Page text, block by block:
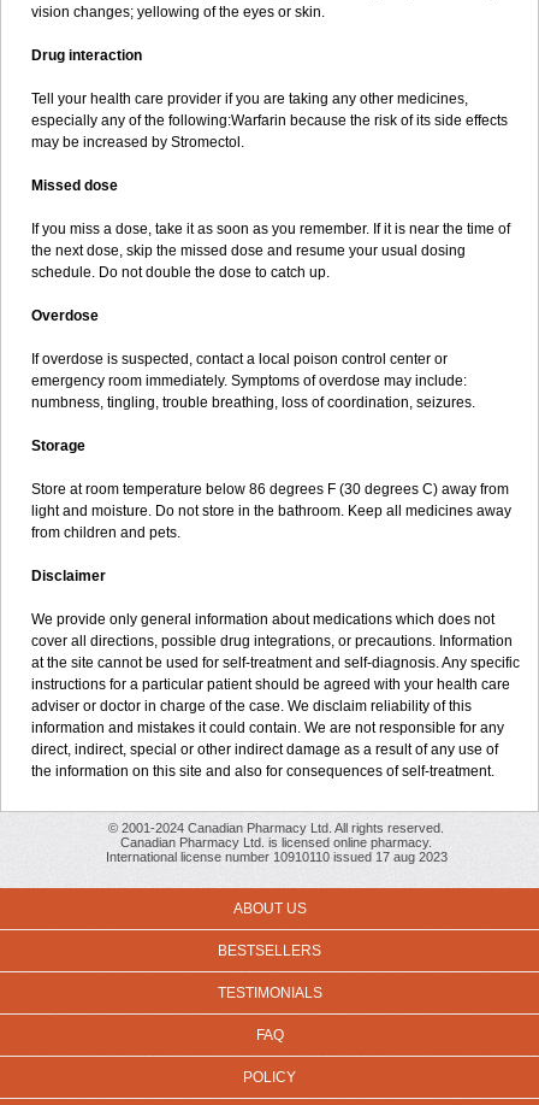
vision changes; yellowing of the eyes or skin.
Drug interaction
Tell your health care provider if you are taking any other medicines,
especially any of the following:Warfarin because the risk of its side effects
may be increased by Stromectol.
Missed dose
If you miss a dose, take it as soon as you remember. If it is near the time of
the next dose, skip the missed dose and resume your usual dosing
schedule. Do not double the dose to catch up.
Overdose
If overdose is suspected, contact a local poison control center or
emergency room immediately. Symptoms of overdose may include:
numbness, tingling, trouble breathing, loss of coordination, seizures.
Storage
Store at room temperature below 86 degrees F (30 degrees C) away from
light and moisture. Do not store in the bathroom. Keep all medicines away
from children and pets.
Disclaimer
We provide only general information about medications which does not
cover all directions, possible drug integrations, or precautions. Information
at the site cannot be used for self-treatment and self-diagnosis. Any specific
instructions for a particular patient should be agreed with your health care
adviser or doctor in charge of the case. We disclaim reliability of this
information and mistakes it could contain. We are not responsible for any
direct, indirect, special or other indirect damage as a result of any use of
the information on this site and also for consequences of self-treatment.
© 2001-2024 Canadian Pharmacy Ltd. All rights reserved.
Canadian Pharmacy Ltd. is licensed online pharmacy.
International license number 10910110 issued 17 aug 2023
ABOUT US
BESTSELLERS
TESTIMONIALS
FAQ
POLICY